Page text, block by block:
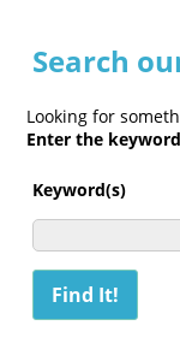
Search
Looking for
Enter the
Keyword(s)